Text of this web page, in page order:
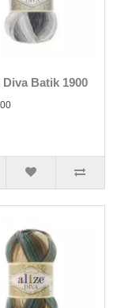
Diva Batik 1900